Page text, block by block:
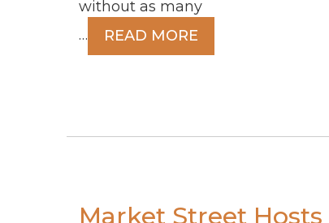
without as many
…
READ MORE
Market Street